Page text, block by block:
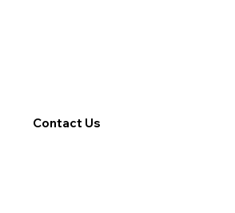
Contact Us